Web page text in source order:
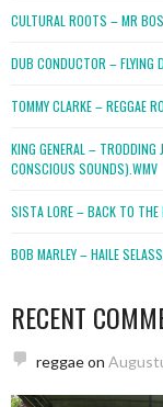
CULTURAL ROOTS – MR
DUB CONDUCTOR – FLYING
TOMMY CLARKE – REGGAE
KING GENERAL –
CONSCIOUS SOUNDS).WMV
SISTA LORE – BACK TO THE
BOB MARLEY – HAILE
RECENT
reggaeon